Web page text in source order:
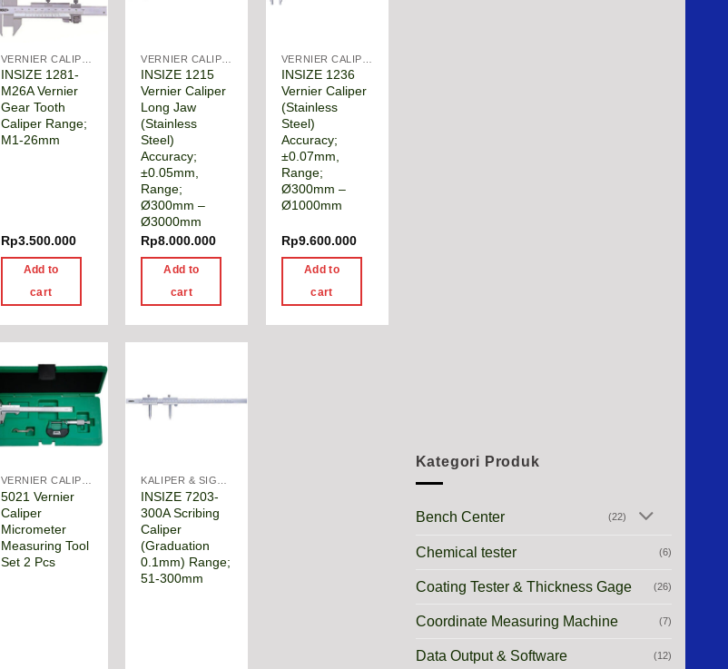
INSIZE 1281-
M26A Vernier
Gear Tooth
Caliper Range;
M1-26mm
Rp3.500.000
Add to
cart
INSIZE 1215
Vernier Caliper
Long Jaw
(Stainless
Steel)
Accuracy;
±0.05mm,
Range;
Ø300mm –
Ø3000mm
Rp8.000.000
Add to
cart
INSIZE 1236
Vernier Caliper
(Stainless
Steel)
Accuracy;
±0.07mm,
Range;
Ø300mm –
Ø1000mm
Rp9.600.000
Add to
cart
5021 Vernier
Caliper
Micrometer
Measuring Tool
Set 2 Pcs
INSIZE 7203-
300A Scribing
Caliper
(Graduation
0.1mm) Range;
51-300mm
Kategori Produk
Bench Center (22)
Chemical tester (6)
Coating Tester & Thickness Gage (26)
Coordinate Measuring Machine (7)
Data Output & Software (12)